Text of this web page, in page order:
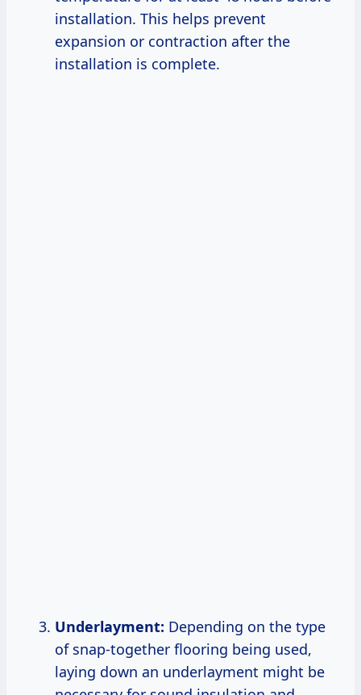
installation. This helps prevent
expansion or contraction after the
installation is complete.
Underlayment: Depending on the type
of snap-together flooring being used,
laying down an underlayment might be